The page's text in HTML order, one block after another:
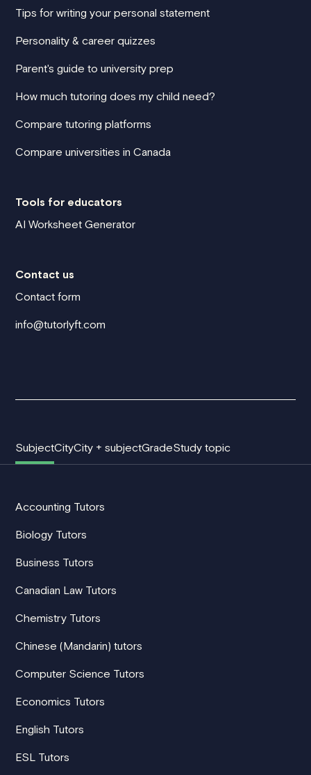
Tips for writing your personal statement
Personality & career quizzes
Parent's guide to university prep
How much tutoring does my child need?
Compare tutoring platforms
Compare universities in Canada
Tools for educators
AI Worksheet Generator
Contact us
Contact form
info@tutorlyft.com
SubjectCityCity + subjectGradeStudy topic
Accounting Tutors
Biology Tutors
Business Tutors
Canadian Law Tutors
Chemistry Tutors
Chinese (Mandarin) tutors
Computer Science Tutors
Economics Tutors
English Tutors
ESL Tutors